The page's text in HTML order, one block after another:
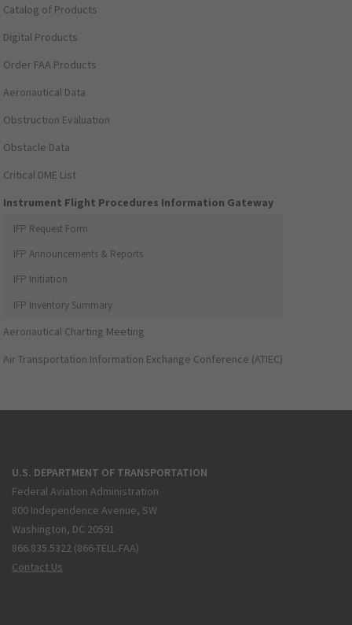
Catalog of Products
Digital Products
Order FAA Products
Aeronautical Data
Obstruction Evaluation
Obstacle Data
Critical DME List
Instrument Flight Procedures Information Gateway
IFP Request Form
IFP Announcements & Reports
IFP Initiation
IFP Inventory Summary
Aeronautical Charting Meeting
Air Transportation Information Exchange Conference (ATIEC)
U.S. DEPARTMENT OF TRANSPORTATION
Federal Aviation Administration
800 Independence Avenue, SW
Washington, DC 20591
866.835.5322 (866-TELL-FAA)
Contact Us